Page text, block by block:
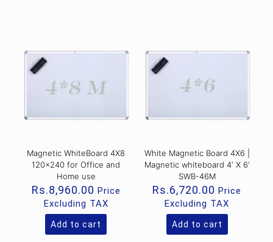
Magnetic WhiteBoard 4X8
120×240 for Office and
Home use
Rs.8,960.00 Price
Excluding TAX
Add to cart
White Magnetic Board 4X6 |
Magnetic whiteboard 4′ X 6′
SWB-46M
Rs.6,720.00 Price
Excluding TAX
Add to cart